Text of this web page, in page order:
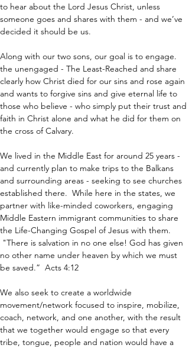
to hear about the Lord Jesus Christ, unless
someone goes and shares with them - and we’ve
decided it should be us.
Along with our two sons, our goal is to engage.
the unengaged - The Least-Reached and share
clearly how Christ died for our sins and rose again
and wants to forgive sins and give eternal life to
those who believe - who simply put their trust and
faith in Christ alone and what he did for them on
the cross of Calvary.
We lived in the Middle East for around 25 years -
and currently plan to make trips to the Balkans
and surrounding areas - seeking to see churches
established there.  While here in the states, we
partner with like-minded coworkers, engaging
Middle Eastern immigrant communities to share
the Life-Changing Gospel of Jesus with them.
"There is salvation in no one else! God has given
no other name under heaven by which we must
be saved.”  Acts 4:12
We also seek to create a worldwide
movement/network focused to inspire, mobilize,
coach, network, and one another, with the result
that we together would engage so that every
tribe, tongue, people and nation would have a